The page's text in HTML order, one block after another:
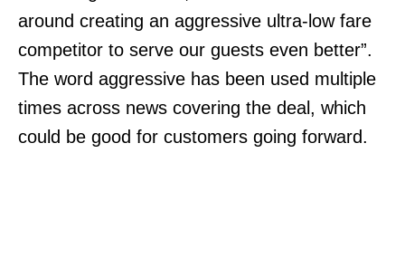
around creating an aggressive ultra-low fare
competitor to serve our guests even better”.
The word aggressive has been used multiple
times across news covering the deal, which
could be good for customers going forward.